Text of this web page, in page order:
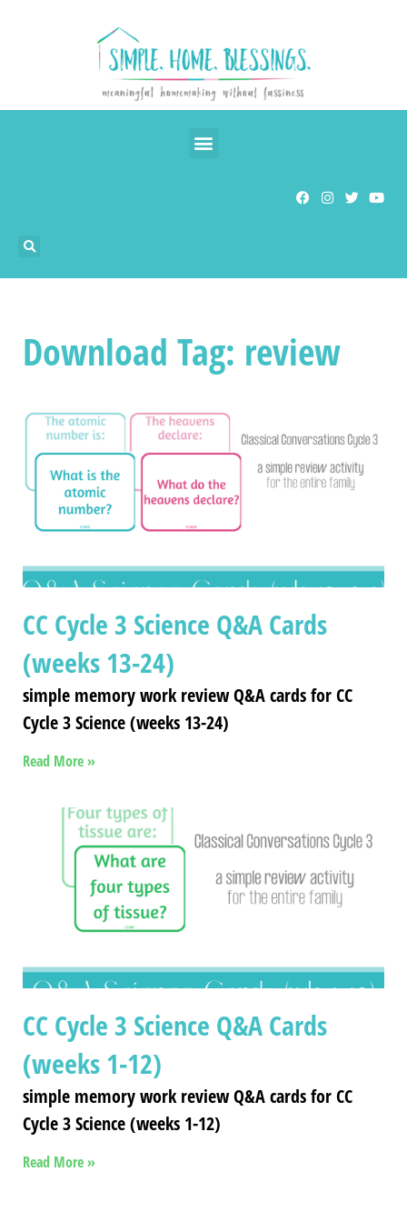
Download Tag: review
CC Cycle 3 Science Q&A Cards
(weeks 13-24)
simple memory work review Q&A cards for CC
Cycle 3 Science (weeks 13-24)
Read More »
CC Cycle 3 Science Q&A Cards
(weeks 1-12)
simple memory work review Q&A cards for CC
Cycle 3 Science (weeks 1-12)
Read More »